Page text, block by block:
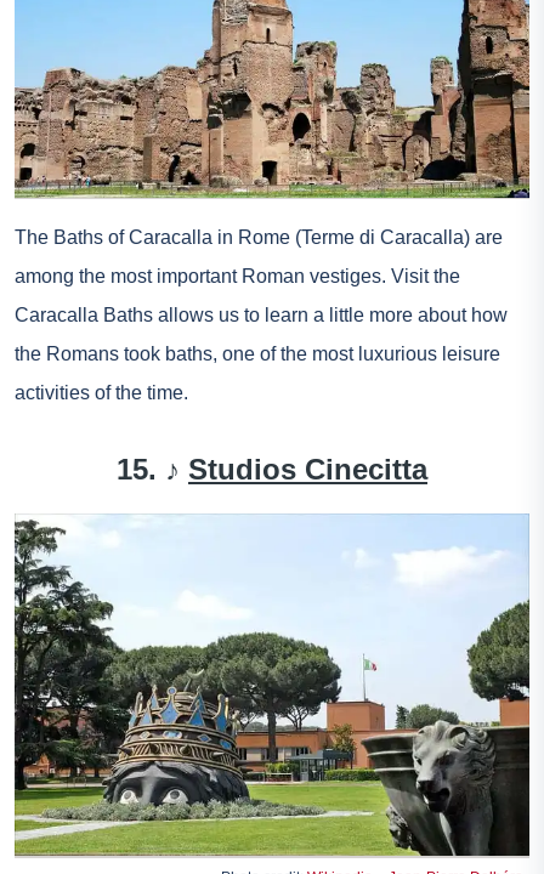
The Baths of Caracalla in Rome (Terme di Caracalla) are
among the most important Roman vestiges. Visit the
Caracalla Baths allows us to learn a little more about how
the Romans took baths, one of the most luxurious leisure
activities of the time.
15. ♪ Studios Cinecitta